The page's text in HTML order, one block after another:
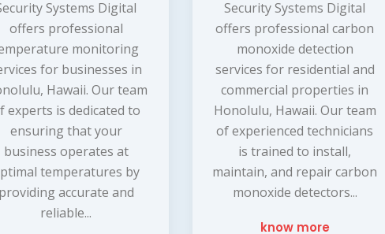
Systems Digital
offers professional
monitoring
for businesses in
Hawaii. Our team
experts is dedicated to
ensuring that your
business operates at
temperatures by
providing accurate and
reliable...
Security Systems Digital
offers professional carbon
monoxide detection
services for residential and
commercial properties in
Honolulu, Hawaii. Our team
of experienced technicians
is trained to install,
maintain, and repair carbon
monoxide detectors...
know more